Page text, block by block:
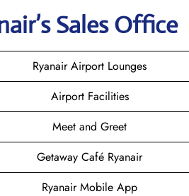
Sales Office
Ryanair Airport Lounges
Airport Facilities
Meet and Greet
Getaway Café Ryanair
Ryanair Mobile App